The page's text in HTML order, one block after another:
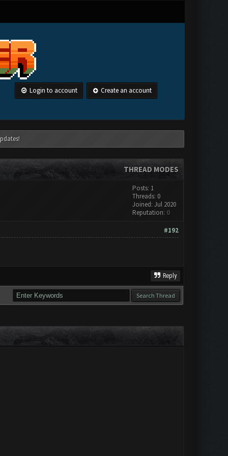
Login to account Create an account
THREAD MODES
Posts: 1
Threads: 0
Joined: Jul 2020
Reputation: 0
#192
Reply